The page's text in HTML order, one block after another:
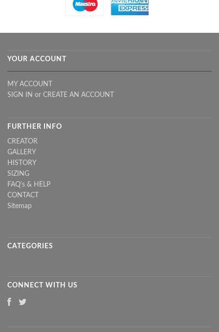
YOUR ACCOUNT
MY ACCOUNT
SIGN IN or CREATE AN ACCOUNT
FURTHER INFO
CREATOR
GALLERY
HISTORY
SIZING
FAQ's & HELP
CONTACT
Sitemap
CATEGORIES
CONNECT WITH US